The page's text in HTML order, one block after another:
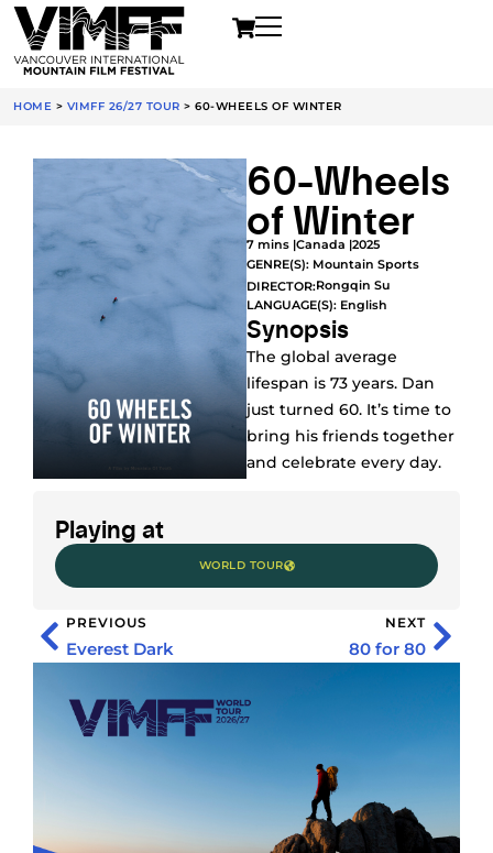
HOME > VIMFF 26/27 TOUR > 60-WHEELS OF WINTER
60-Wheels
of Winter
7 mins |Canada |2025
GENRE(S): Mountain Sports
DIRECTOR:Rongqin Su
LANGUAGE(S): English
Synopsis
The global average
lifespan is 73 years. Dan
just turned 60. It’s time to
bring his friends together
and celebrate every day.
Playing at
WORLD TOUR
PREVIOUS
Everest Dark
NEXT
80 for 80